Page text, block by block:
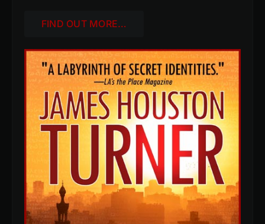
FIND OUT MORE…